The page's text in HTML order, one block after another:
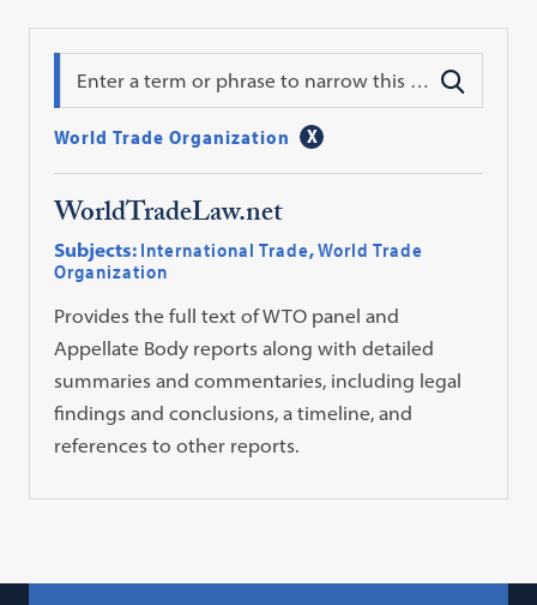
World Trade Organization
WorldTradeLaw.net
Subjects: International Trade,World Trade
Organization
Provides the full text of WTO panel and
Appellate Body reports along with detailed
summaries and commentaries, including legal
findings and conclusions, a timeline, and
references to other reports.